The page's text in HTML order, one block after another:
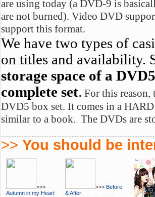
are using today (a DVD-9 is
are not burned). Video DVD
support this format.
We have two types of
on titles and availability.
storage space of a
complete set. For this reason,
DVD5 box set. It comes in a
similar to a book. The DVDs are
>> You should be
>>>
Autumn in my Heart
>>> Before
& After